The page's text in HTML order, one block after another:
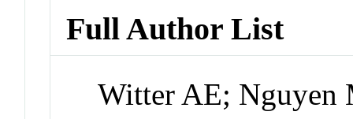
Full Author List
Witter AE; Nguyen